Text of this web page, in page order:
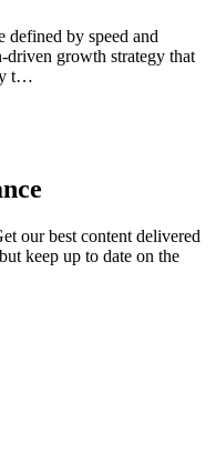
defined by speed and
driven growth strategy that
t…
our best content delivered
keep up to date on the